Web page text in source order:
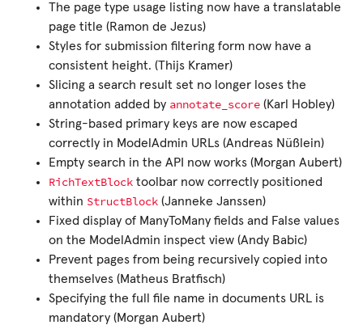
The page type usage listing now have a translatable
page title (Ramon de Jezus)
Styles for submission filtering form now have a
consistent height. (Thijs Kramer)
Slicing a search result set no longer loses the
annotation added by annotate_score (Karl Hobley)
String-based primary keys are now escaped
correctly in ModelAdmin URLs (Andreas Nüßlein)
Empty search in the API now works (Morgan Aubert)
RichTextBlock toolbar now correctly positioned
within StructBlock (Janneke Janssen)
Fixed display of ManyToMany fields and False values
on the ModelAdmin inspect view (Andy Babic)
Prevent pages from being recursively copied into
themselves (Matheus Bratfisch)
Specifying the full file name in documents URL is
mandatory (Morgan Aubert)